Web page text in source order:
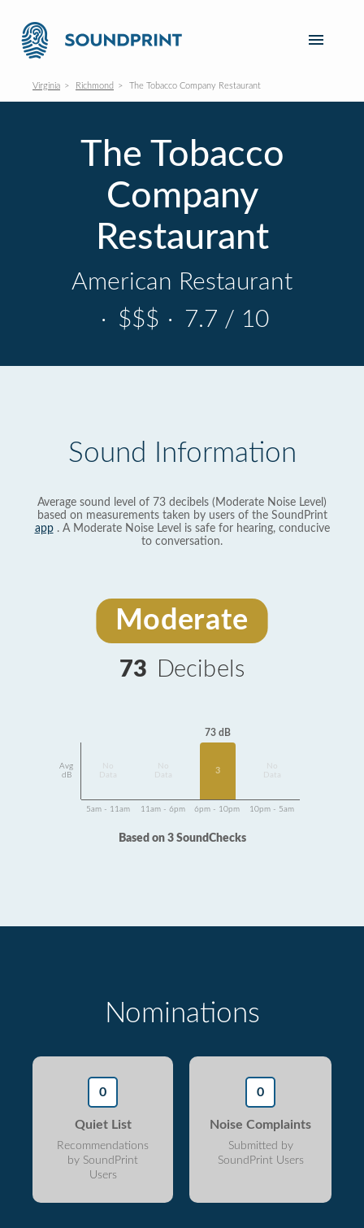
Virginia Richmond The Tobacco Company Restaurant
The Tobacco
Company
Restaurant
American Restaurant
· $$$ · 7.7 / 10
Sound Information
Average sound level of 73 decibels (Moderate Noise Level)
based on measurements taken by users of the SoundPrint
app. A Moderate Noise Level is safe for hearing, conducive
to conversation.
Moderate
73 Decibels
Avg
dB
Data
Data
73 dB
3
Data
5am - 11am 11am - 6pm 6pm - 10pm 10pm - 5am
Based on 3 SoundChecks
Nominations
0
Quiet List
Recommendations
by SoundPrint
Users
0
Noise Complaints
Submitted by
SoundPrint Users